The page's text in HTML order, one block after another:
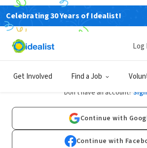
Celebrating 30 Years of Idealist!
Get Involved Find a Job
Log
Log In
Don't have an account?
Continue with
Continue with